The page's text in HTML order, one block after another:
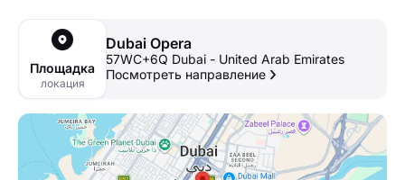
Площадка
локация
Dubai Opera
57WC+6Q Dubai - United Arab Emirates
Посмотреть направление